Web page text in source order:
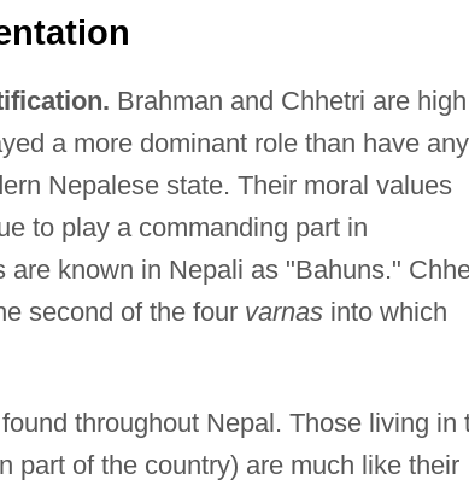
Brahman and Chhetri are high
a more dominant role than have any
Nepalese state. Their moral values
to play a commanding part in
known in Nepali as "Bahuns."
second of the four varnasinto which
throughout Nepal. Those living in
part of the country) are much like their